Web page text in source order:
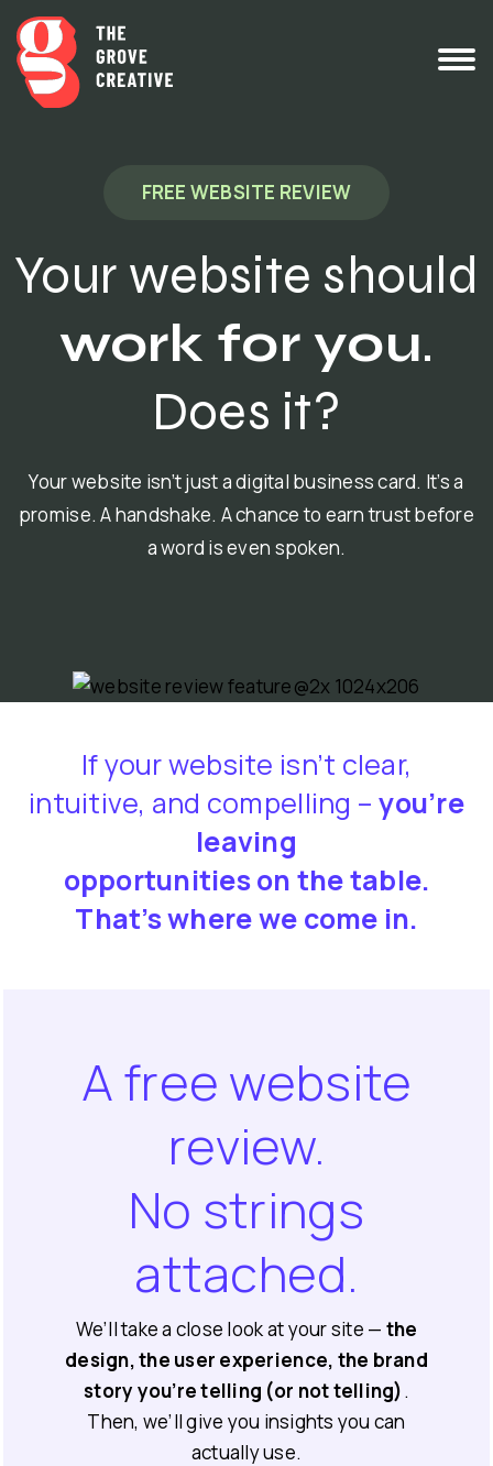
FREE WEBSITE REVIEW
Your website should
work for you.
Does it?
Your website isn’t just a digital business card. It’s a
promise. A handshake. A chance to earn trust before
a word is even spoken.
If your website isn’t clear,
intuitive, and compelling –you’re
leaving
opportunities on the table.
That’s where we come in.
A free website
review.
No strings
attached.
We’ll take a close look at your site — the
design, the user experience, the brand
story you’re telling (or not telling).
Then, we’ll give you insights you can
actually use.